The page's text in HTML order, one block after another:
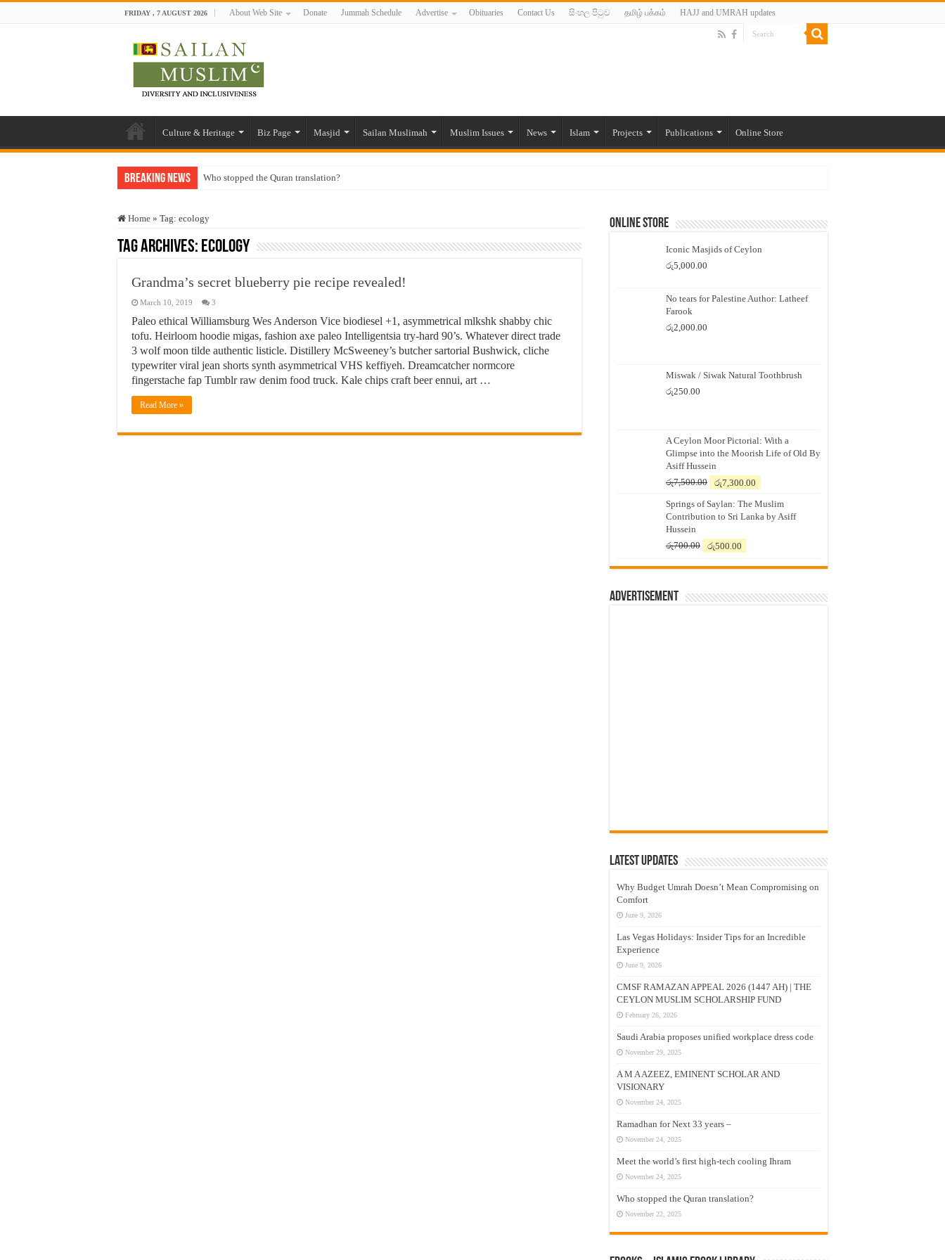
FRIDAY , 7 AUGUST 2026 About Web Site Donate Jummah Schedule Advertise Obituaries Contact Us සිංහල පිටුව தமிழ் பக்கம் HAJJ and UMRAH updates
Culture & Heritage Biz Page Masjid Sailan Muslimah Muslim Issues News Islam Projects Publications Online Store
Breaking News Who stopped the Quran translation?
“Oddamavadi” – Reveals Sri Lankan Muslims’ plight amid pandemic
Justice for marginalized communities and women in post-conflict settings by Dr. Farah Mihlar
Home » Tag: ecology
Tag Archives: ecology
Grandma’s secret blueberry pie recipe revealed!
March 10, 2019 3
Paleo ethical Williamsburg Wes Anderson Vice biodiesel +1, asymmetrical mlkshk shabby chic
tofu. Heirloom hoodie migas, fashion axe paleo Intelligentsia try-hard 90’s. Whatever direct trade
3 wolf moon tilde authentic listicle. Distillery McSweeney’s butcher sartorial Bushwick, cliche
typewriter viral jean shorts synth asymmetrical VHS keffiyeh. Dreamcatcher normcore
fingerstache fap Tumblr raw denim food truck. Kale chips craft beer ennui, art …
Read More »
Online Store
Iconic Masjids of Ceylon
රු5,000.00
No tears for Palestine Author: Latheef
Farook
රු2,000.00
Miswak / Siwak Natural Toothbrush
රු250.00
A Ceylon Moor Pictorial: With a
Glimpse into the Moorish Life of Old By
Asiff Hussein
රු7,500.00
Original
was:
රු7,500.00.
රු7,300.00
is:
රු7,300.00.
Springs of Saylan: The Muslim
Contribution to Sri Lanka by Asiff
Hussein
රු700.00
Original
was:
රු500.00
is:
Advertisement
Latest Updates
Why Budget Umrah Doesn’t Mean Compromising on
Comfort
June 9, 2026
Las Vegas Holidays: Insider Tips for an Incredible
Experience
June 9, 2026
CMSF RAMAZAN APPEAL 2026 (1447 AH) | THE
CEYLON MUSLIM SCHOLARSHIP FUND
February 26, 2026
Saudi Arabia proposes unified workplace dress code
November 29, 2025
A M A AZEEZ, EMINENT SCHOLAR AND
VISIONARY
November 24, 2025
Ramadhan for Next 33 years –
November 24, 2025
Meet the world’s first high-tech cooling Ihram
November 24, 2025
Who stopped the Quran translation?
November 22, 2025